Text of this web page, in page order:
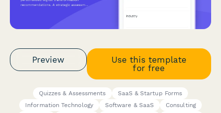
Preview
Use this template
for free
Quizzes & Assessments
SaaS & Startup Forms
Information Technology
Software & SaaS
Consulting